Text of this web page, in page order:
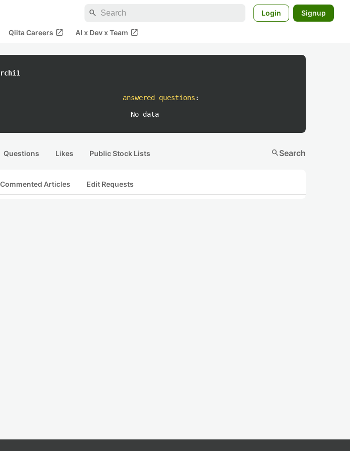
search Login Signup
Qiita Careers open_in_new AI x Dev x Team open_in_new
answered questions :
No data
Questions Likes Public Stock Lists searchSearch
Commented Articles Edit Requests